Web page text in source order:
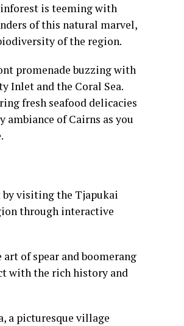
is teeming with
of this natural marvel,
of the region.
promenade buzzing with
Inlet and the Coral Sea.
fresh seafood delicacies
of Cairns as you
by visiting the Tjapukai
through interactive
of spear and boomerang
with the rich history and
a picturesque village